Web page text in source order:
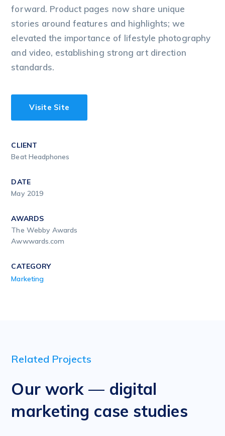
forward. Product pages now share unique
stories around features and highlights; we
elevated the importance of lifestyle photography
and video, establishing strong art direction
standards.
Visite Site
CLIENT
Beat Headphones
DATE
May 2019
AWARDS
The Webby Awards
Awwwards.com
CATEGORY
Marketing
Related Projects
Our work — digital
marketing case studies